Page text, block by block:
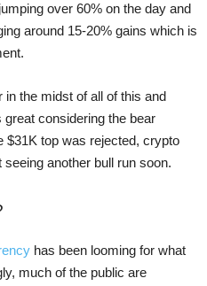
over 60% on the day and
around 15-20% gains which is
in the midst of all of this and
considering the bear
$31K top was rejected, crypto
another bull run soon.
has been looming for what
much of the public are